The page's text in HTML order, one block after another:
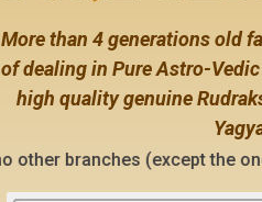
More than 4 generations old
of dealing in Pure Astro-
high quality genuine
(except the ones